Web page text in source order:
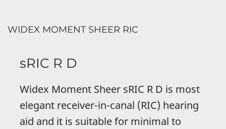
WIDEX MOMENT SHEER RIC
sRIC R D
Widex Moment Sheer sRIC R D is most
elegant receiver-in-canal (RIC) hearing
aid and it is suitable for minimal to